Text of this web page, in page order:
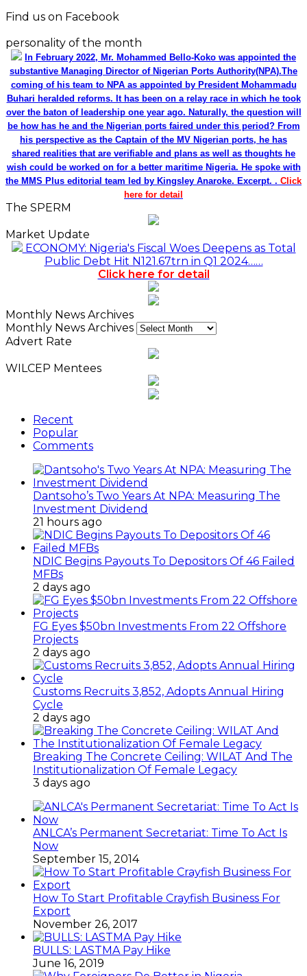
Find us on Facebook
personality of the month
In February 2022, Mr. Mohammed Bello-Koko was appointed the
substantive Managing Director of Nigerian Ports Authority(NPA).The
coming of his team to NPA as appointed by President Mohammadu
Buhari heralded reforms. It has been on a relay race in which he took
over the baton of leadership one year ago. Naturally, the question will
be how has he and the Nigerian ports faired under this period? From
his perspective as the Captain of the MV Nigerian ports, he has
shared realities that are verifiable and plans as well as thoughts he
wish could be worked on for a better maritime Nigeria. He spoke with
the MMS Plus editorial team led by Kingsley Anaroke. Excerpt. . Click
here for detail
The SPERM
Market Update
ECONOMY: Nigeria's Fiscal Woes Deepens as Total
Public Debt Hit N121.67trn in Q1 2024……
Click here for detail
Monthly News Archives
Monthly News Archives
Advert Rate
WILCEP Mentees
Recent
Popular
Comments
Dantsoho’s Two Years At NPA: Measuring The
Investment Dividend
21 hours ago
NDIC Begins Payouts To Depositors Of 46 Failed
MFBs
2 days ago
FG Eyes $50bn Investments From 22 Offshore
Projects
2 days ago
Customs Recruits 3,852, Adopts Annual Hiring
Cycle
2 days ago
Breaking The Concrete Ceiling: WILAT And The
Institutionalization Of Female Legacy
3 days ago
ANLCA’s Permanent Secretariat: Time To Act Is
Now
September 15, 2014
How To Start Profitable Crayfish Business For
Export
November 26, 2017
BULLS: LASTMA Pay Hike
June 16, 2019